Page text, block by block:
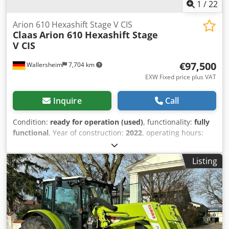
1 /22
Wallersheim 7,704 km
Arion 610 Hexashift Stage V CIS
ClaasArion 610 Hexashift Stage
V CIS
€97,500
EXW Fixed price plus VAT
Inquire Call
Condition: ready for operation (used), functionality: fully
functional, Year of construction: 2022, operating hours:
, maximum speed:
green, For Sale: Claas Arion 610 Hexashift Stage V (CIS)
Agricultural Tractor, Type A96 100 Year of manufacture:
2022 Operating hours: 939 hours The tractor is in
excellent, like-new condition, has seen very little use, is
fully operational, and is ready to work with no additional
investment required. It is powered by a 6-cylinder John
Deere DPS 6.8 L engine compliant with Stage V emissions
Listing